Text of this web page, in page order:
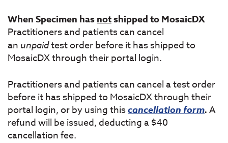
When Specimen hasnotshipped to MosaicDX
Practitioners and patients can cancel
an unpaidtest order before it has shipped to
MosaicDX through their portal login.
Practitioners and patients can cancel a test order
before it has shipped to MosaicDX through their
portal login, or by using thiscancellation form.A
refund will be issued, deducting a $40
cancellation fee.